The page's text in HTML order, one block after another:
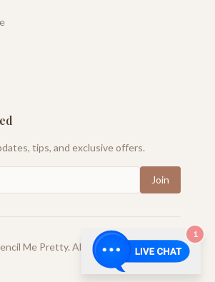
tips, and exclusive offers.
Join
Me Pretty. All rights reserved.
1